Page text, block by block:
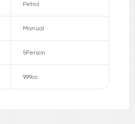
Petrol
Manual
5Person
999cc